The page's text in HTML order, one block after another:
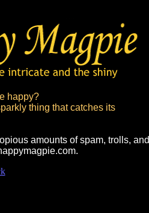
happy?
thing that catches its
amounts of spam, trolls, and